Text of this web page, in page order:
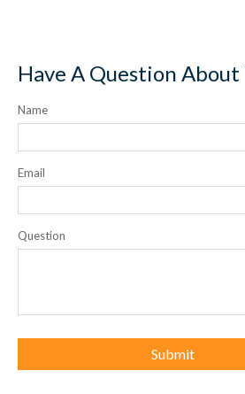
Have A Question About
Name
Email
Question